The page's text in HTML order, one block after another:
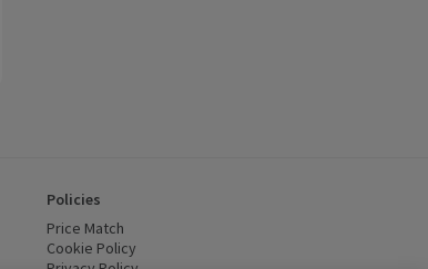
(opens in a new window)
Policies
Price Match
Cookie Policy